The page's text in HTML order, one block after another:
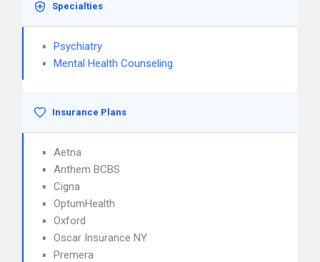
Specialties
Psychiatry
Mental Health Counseling
Insurance Plans
Aetna
Anthem BCBS
Cigna
OptumHealth
Oxford
Oscar Insurance NY
Premera